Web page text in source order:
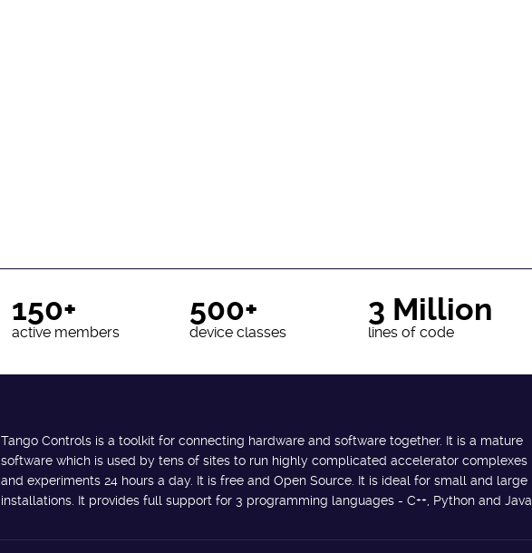
150+
active members
500+
device classes
3 Million
lines of code
Tango Controls is a toolkit for connecting hardware and software together. It is a mature
software which is used by tens of sites to run highly complicated accelerator complexes
and experiments 24 hours a day. It is free and Open Source. It is ideal for small and large
installations. It provides full support for 3 programming languages - C++, Python and Java.